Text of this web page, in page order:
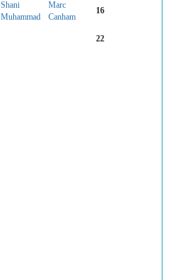
Shani
Muhammad
Marc
Canham
16
22